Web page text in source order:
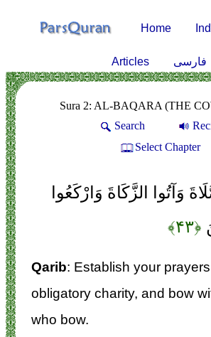
Home
Articles فارسی
Sura 2: AL-BAQARA (THE
Search
Select Chapter
وَآتُوا الزَّكَاةَ وَارْكَعُوا
﴿۴۳﴾
Qarib: Establish your
obligatory charity, and bow
who bow.